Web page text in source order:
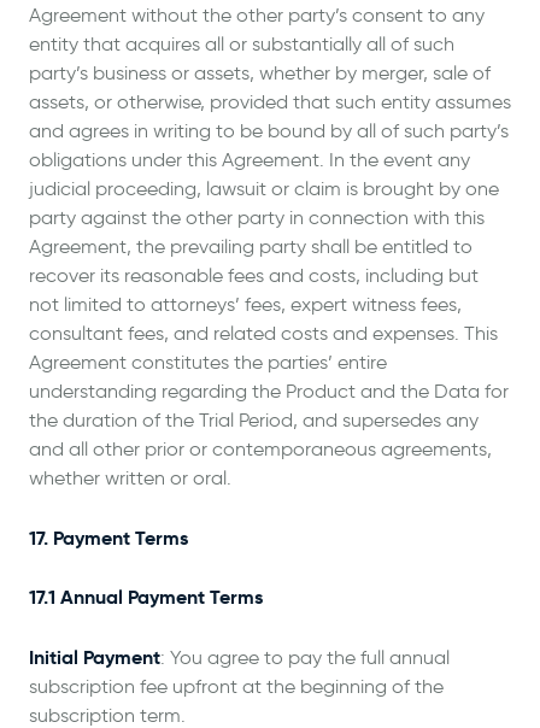
Agreement without the other party’s consent to any
entity that acquires all or substantially all of such
party’s business or assets, whether by merger, sale of
assets, or otherwise, provided that such entity assumes
and agrees in writing to be bound by all of such party’s
obligations under this Agreement. In the event any
judicial proceeding, lawsuit or claim is brought by one
party against the other party in connection with this
Agreement, the prevailing party shall be entitled to
recover its reasonable fees and costs, including but
not limited to attorneys’ fees, expert witness fees,
consultant fees, and related costs and expenses. This
Agreement constitutes the parties’ entire
understanding regarding the Product and the Data for
the duration of the Trial Period, and supersedes any
and all other prior or contemporaneous agreements,
whether written or oral.
17. Payment Terms
17.1 Annual Payment Terms
Initial Payment: You agree to pay the full annual
subscription fee upfront at the beginning of the
subscription term.